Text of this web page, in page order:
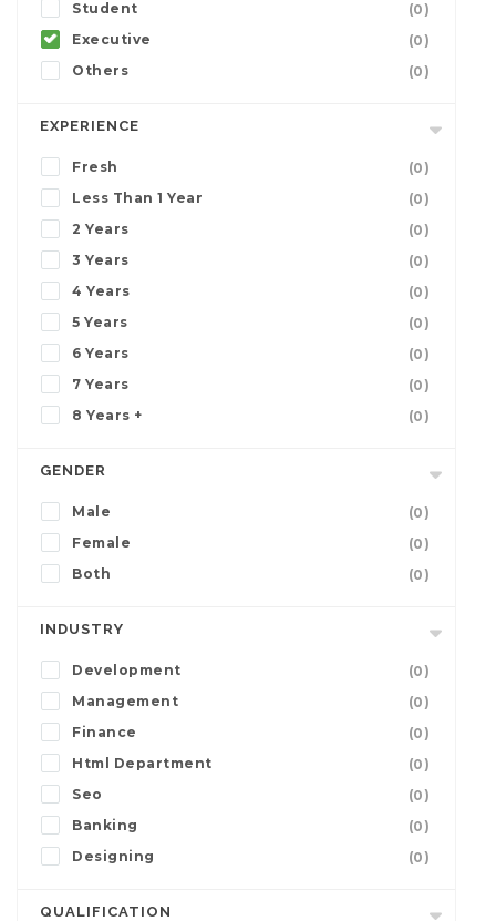
Student
(0)
Executive
(0)
Others
(0)
EXPERIENCE
Fresh
(0)
Less Than 1 Year
(0)
2 Years
(0)
3 Years
(0)
4 Years
(0)
5 Years
(0)
6 Years
(0)
7 Years
(0)
8 Years +
(0)
GENDER
Male
(0)
Female
(0)
Both
(0)
INDUSTRY
Development
(0)
Management
(0)
Finance
(0)
Html Department
(0)
Seo
(0)
Banking
(0)
Designing
(0)
QUALIFICATION